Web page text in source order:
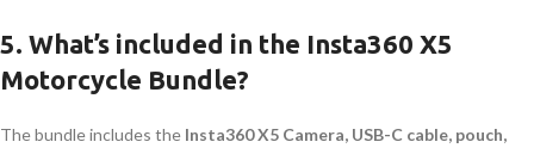
5. What’s included in the Insta360 X5
Motorcycle Bundle?
The bundle includes the Insta360 X5 Camera, USB-C cable, pouch,